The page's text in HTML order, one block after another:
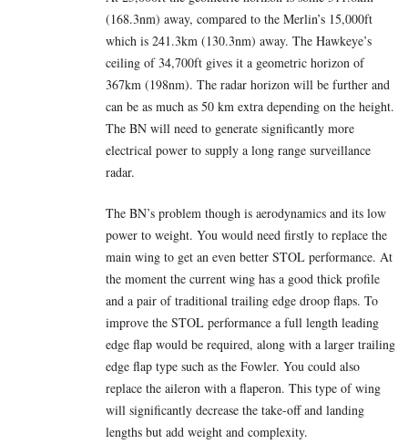
(168.3nm) away, compared to the Merlin’s 15,000ft
which is 241.3km (130.3nm) away. The Hawkeye’s
ceiling of 34,700ft gives it a geometric horizon of
367km (198nm). The radar horizon will be further and
can be as much as 50 km extra depending on the height.
The BN will need to generate significantly more
electrical power to supply a long range surveillance
radar.
The BN’s problem though is aerodynamics and its low
power to weight. You would need firstly to replace the
main wing to get an even better STOL performance. At
the moment the current wing has a good thick profile
and a pair of traditional trailing edge droop flaps. To
improve the STOL performance a full length leading
edge flap would be required, along with a larger trailing
edge flap type such as the Fowler. You could also
replace the aileron with a flaperon. This type of wing
will significantly decrease the take-off and landing
lengths but add weight and complexity.